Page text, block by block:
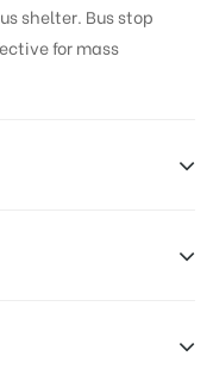
shelter. Bus stop
for mass
Nadu 606601,
Medium